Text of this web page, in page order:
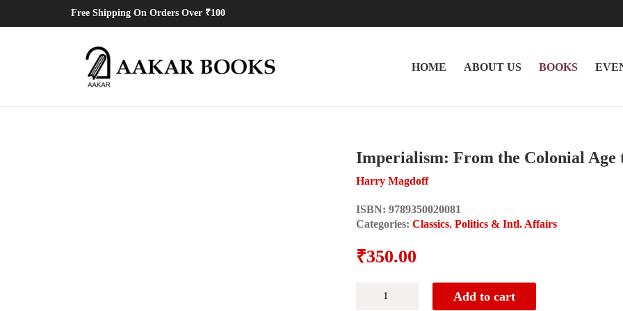
Free Shipping On Orders Over ₹100
HOME ABOUT US BOOKS
Imperialism: From the Colonial Age
Harry Magdoff
ISBN: 9789350020081
Categories: Classics, Politics & Intl. Affairs
₹350.00
Add to cart